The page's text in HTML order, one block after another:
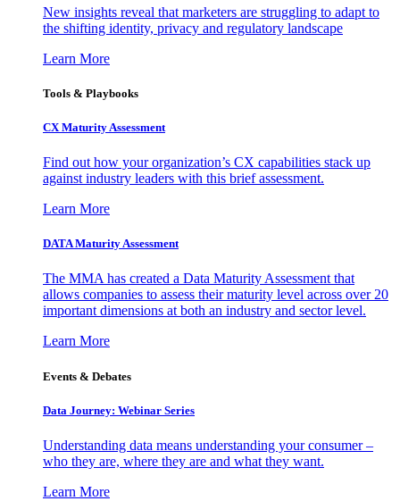
New insights reveal that marketers are struggling to adapt to
the shifting identity, privacy and regulatory landscape
Learn More
Tools & Playbooks
CX Maturity Assessment
Find out how your organization’s CX capabilities stack up
against industry leaders with this brief assessment.
Learn More
DATA Maturity Assessment
The MMA has created a Data Maturity Assessment that
allows companies to assess their maturity level across over 20
important dimensions at both an industry and sector level.
Learn More
Events & Debates
Data Journey: Webinar Series
Understanding data means understanding your consumer –
who they are, where they are and what they want.
Learn More